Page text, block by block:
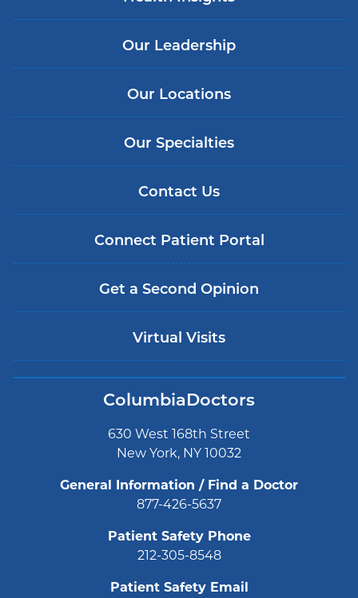
Our Leadership
Our Locations
Our Specialties
Contact Us
Connect Patient Portal
Get a Second Opinion
Virtual Visits
ColumbiaDoctors
630 West 168th Street
New York, NY 10032
General Information / Find a Doctor
877-426-5637
Patient Safety Phone
212-305-8548
Patient Safety Email